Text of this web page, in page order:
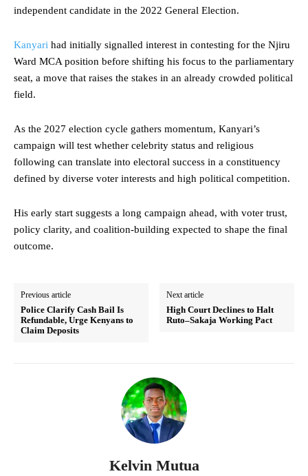
independent candidate in the 2022 General Election.
Kanyari had initially signalled interest in contesting for the Njiru
Ward MCA position before shifting his focus to the parliamentary
seat, a move that raises the stakes in an already crowded political
field.
As the 2027 election cycle gathers momentum, Kanyari’s
campaign will test whether celebrity status and religious
following can translate into electoral success in a constituency
defined by diverse voter interests and high political competition.
His early start suggests a long campaign ahead, with voter trust,
policy clarity, and coalition-building expected to shape the final
outcome.
Previous article
Police Clarify Cash Bail Is
Refundable, Urge Kenyans to
Claim Deposits
Next article
High Court Declines to Halt
Ruto–Sakaja Working Pact
Kelvin Mutua